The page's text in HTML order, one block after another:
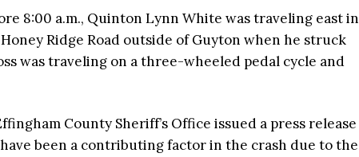
8:00 a.m., Quinton Lynn White was traveling east in
Ridge Road outside of Guyton when he struck
was traveling on a three-wheeled pedal cycle and
County Sheriff’s Office issued a press release
been a contributing factor in the crash due to the